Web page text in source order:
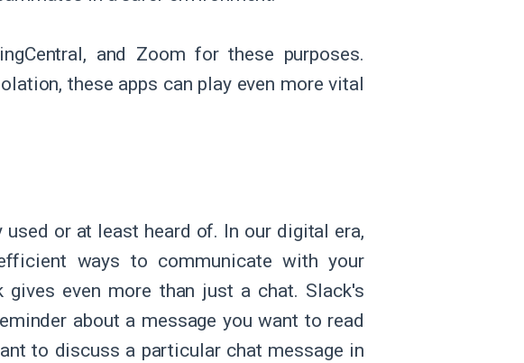
and Zoom for these purposes.
these apps can play even more vital
or at least heard of. In our digital era,
ways to communicate with your
even more than just a chat. Slack's
about a message you want to read
to discuss a particular chat message in